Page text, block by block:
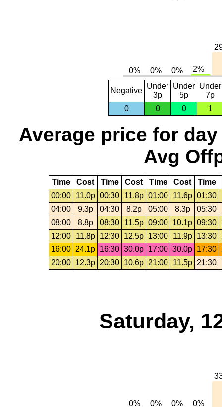
Negative
Under
3p
Under
5p
Under
7p
0
0 0 1
Average price for day
Avg
Time Cost Time Cost Time Cost
Time
00:00
11.0p 00:30 11.8p 01:00 11.6p 01:30
04:00
9.3p 04:30 8.2p 05:00 8.3p
05:30
08:00
8.8p 08:30 11.5p 09:00 10.1p 09:30
12:00
11.8p 12:30 12.5p 13:00 11.9p 13:30
16:00 24.1p 16:30 30.0p 17:00 30.0p 17:30
20:00 12.3p 20:30 10.6p 21:00 11.5p 21:30
Saturday,